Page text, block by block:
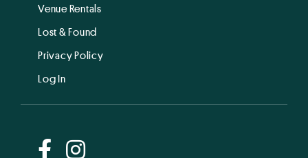
Venue Rentals
Lost & Found
Privacy Policy
Log In